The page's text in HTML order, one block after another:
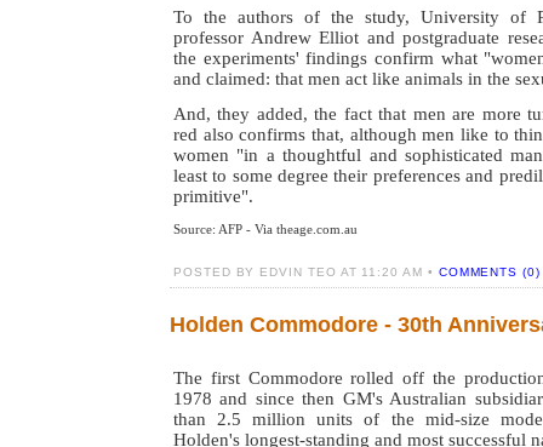
To the authors of the study, University of
professor Andrew Elliot and postgraduate
the experiments' findings confirm what
and claimed: that men act like animals in the
And, they added, the fact that men are more
red also confirms that, although men like to
women "in a thoughtful and sophisticated
least to some degree their preferences and
primitive".
Source: AFP - Via theage.com.au
POSTED BY EDVIN TEO AT 11:20 AM • COMMENTS (0)
Holden Commodore - 30th
The first Commodore rolled off the
1978 and since then GM's Australian
than 2.5 million units of the mid-size
Holden's longest-standing and most successful